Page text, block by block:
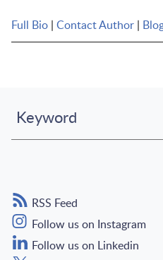
Full Bio Contact Author
Keyword
RSS Feed
Follow us on Instagram
Follow us on Linkedin